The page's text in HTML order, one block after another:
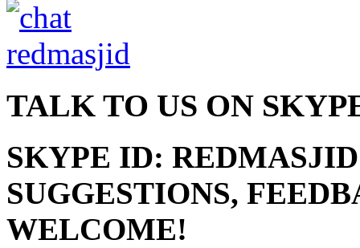
TALK TO US ON
SKYPE ID: REDMASJID
SUGGESTIONS,
WELCOME!